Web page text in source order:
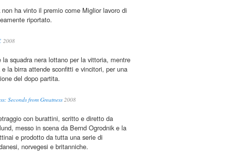
ha vinto il premio come Miglior lavoro di
riportato.
2008
la squadra nera lottano per la vittoria, mentre
la birra attende sconfitti e vincitori, per una
del dopo partita.
Seconds from Greatness2008
con burattini, scritto e diretto da
messo in scena da Bernd Ogrodnik e la
e prodotto da tutta una serie di
norvegesi e britanniche.